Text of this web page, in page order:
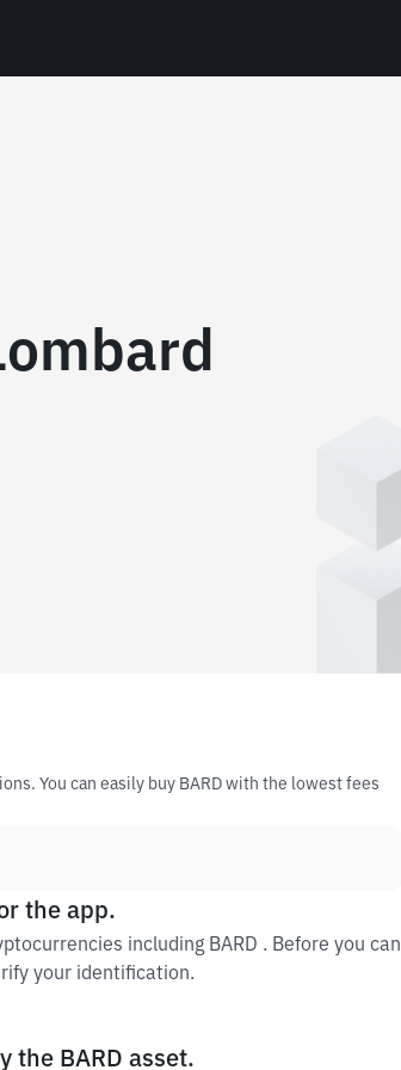
You can easily buy BARD with the lowest fees
the app.
including BARD . Before you can
your identification.
the BARD asset.